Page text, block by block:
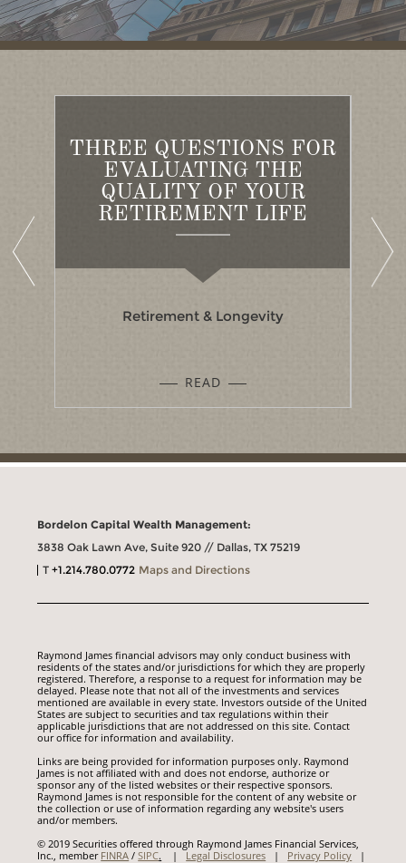
THREE QUESTIONS FOR
EVALUATING THE
QUALITY OF YOUR
RETIREMENT LIFE
Retirement & Longevity
READ
Bordelon Capital Wealth Management:
3838 Oak Lawn Ave, Suite 920 // Dallas, TX 75219
T+1.214.780.0772 Maps and Directions
Raymond James financial advisors may only conduct business with
residents of the states and/or jurisdictions for which they are properly
registered. Therefore, a response to a request for information may be
delayed. Please note that not all of the investments and services
mentioned are available in every state. Investors outside of the United
States are subject to securities and tax regulations within their
applicable jurisdictions that are not addressed on this site. Contact
our office for information and availability.
Links are being provided for information purposes only. Raymond
James is not affiliated with and does not endorse, authorize or
sponsor any of the listed websites or their respective sponsors.
Raymond James is not responsible for the content of any website or
the collection or use of information regarding any website's users
and/or members.
© 2019 Securities offered through Raymond James Financial Services,
Inc., member FINRA /SIPC. | Legal Disclosures | Privacy Policy |